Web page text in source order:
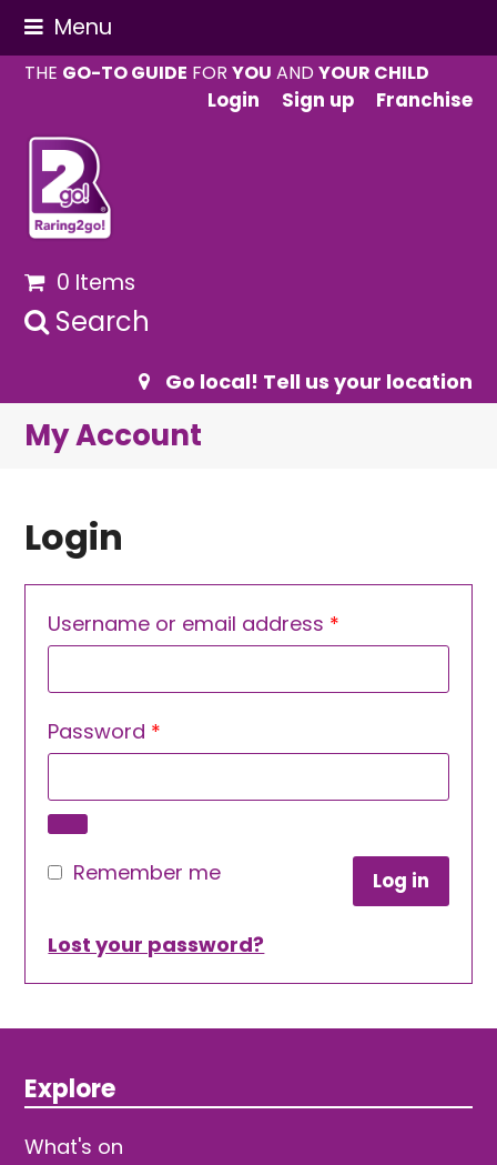
Menu
THE GO-TO GUIDE FORYOU ANDYOUR CHILD
Login
Sign up Franchise
0 Items
Search
Go local! Tell us your location
My Account
Login
Username or email address *
Password *
Remember me Log in
Lost your password?
Explore
What's on